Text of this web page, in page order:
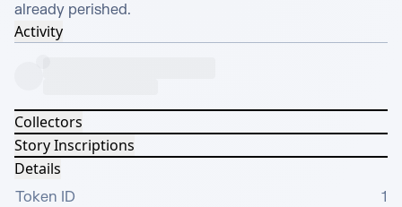
already perished.
Activity
Collectors
Story Inscriptions
Details
Token ID
1